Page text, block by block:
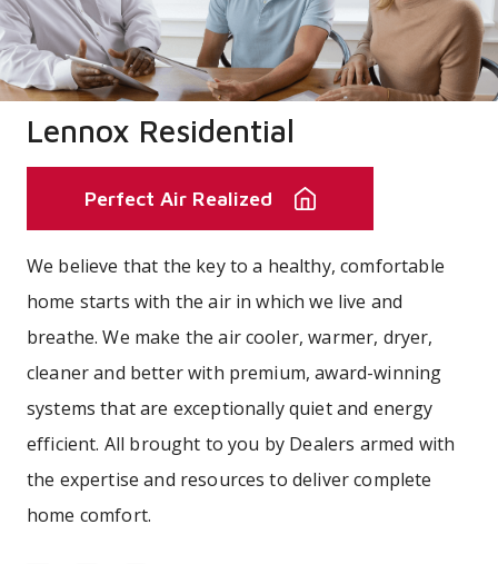
Lennox Residential
Perfect Air Realized
We believe that the key to a healthy, comfortable
home starts with the air in which we live and
breathe. We make the air cooler, warmer, dryer,
cleaner and better with premium, award-winning
systems that are exceptionally quiet and energy
efficient. All brought to you by Dealers armed with
the expertise and resources to deliver complete
home comfort.